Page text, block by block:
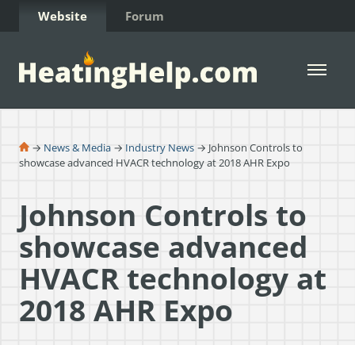
Skip to Content
Website Forum
Open
→ News & Media → Industry News → Johnson Controls to
showcase advanced HVACR technology at 2018 AHR Expo​
Johnson Controls to
showcase advanced
HVACR technology at
2018 AHR Expo​